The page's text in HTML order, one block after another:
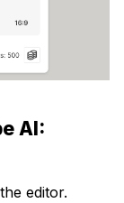
AI:
editor.